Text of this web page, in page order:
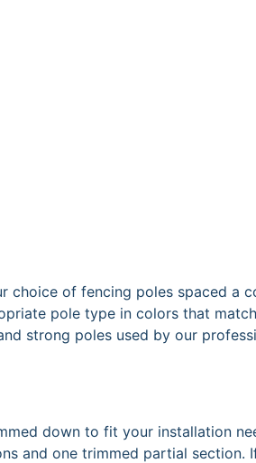
choice of fencing poles spaced a
pole type in colors that
strong poles used by our
down to fit your installation
and one trimmed partial section.